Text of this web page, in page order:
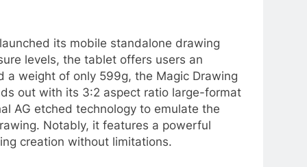
its mobile standalone drawing
levels, the tablet offers users an
a weight of only 599g, the Magic Drawing
out with its 3:2 aspect ratio large-format
AG etched technology to emulate the
Notably, it features a powerful
creation without limitations.